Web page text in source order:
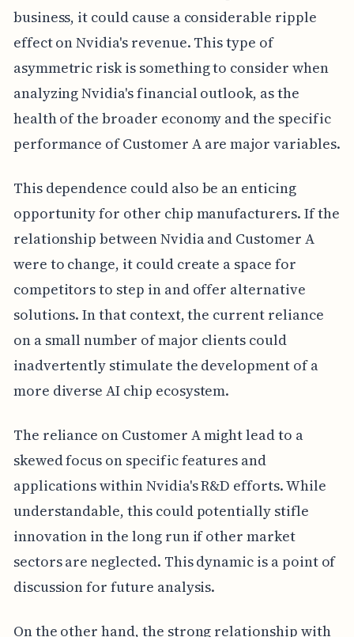
business, it could cause a considerable ripple
effect on Nvidia's revenue. This type of
asymmetric risk is something to consider when
analyzing Nvidia's financial outlook, as the
health of the broader economy and the specific
performance of Customer A are major variables.
This dependence could also be an enticing
opportunity for other chip manufacturers. If the
relationship between Nvidia and Customer A
were to change, it could create a space for
competitors to step in and offer alternative
solutions. In that context, the current reliance
on a small number of major clients could
inadvertently stimulate the development of a
more diverse AI chip ecosystem.
The reliance on Customer A might lead to a
skewed focus on specific features and
applications within Nvidia's R&D efforts. While
understandable, this could potentially stifle
innovation in the long run if other market
sectors are neglected. This dynamic is a point of
discussion for future analysis.
On the other hand, the strong relationship with